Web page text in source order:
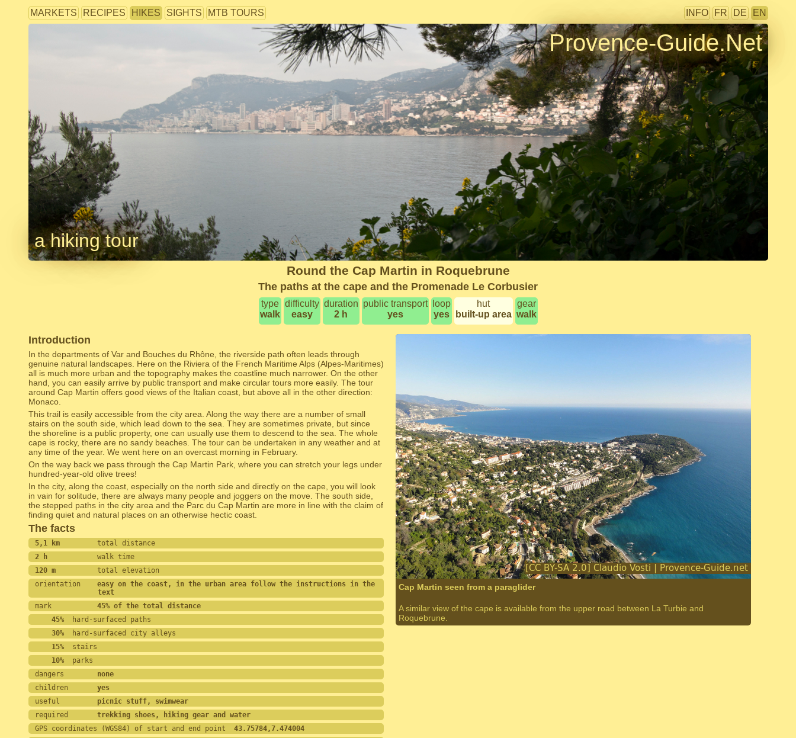
MARKETS RECIPES HIKES SIGHTS MTB TOURS INFO FR DE EN
Provence-Guide.Net
a hiking tour
Round the Cap Martin in Roquebrune
The paths at the cape and the Promenade Le Corbusier
type
walk
difficulty
easy
duration
2 h
public transport
yes
loop
yes
hut
built-up area
gear
walk
Introduction
In the departments of Var and Bouches du Rhône, the riverside path often leads through
genuine natural landscapes. Here on the Riviera of the French Maritime Alps (Alpes-Maritimes)
all is much more urban and the topography makes the coastline much narrower. On the other
hand, you can easily arrive by public transport and make circular tours more easily. The tour
around Cap Martin offers good views of the Italian coast, but above all in the other direction:
Monaco.
This trail is easily accessible from the city area. Along the way there are a number of small
stairs on the south side, which lead down to the sea. They are sometimes private, but since
the shoreline is a public property, one can usually use them to descend to the sea. The whole
cape is rocky, there are no sandy beaches. The tour can be undertaken in any weather and at
any time of the year. We went here on an overcast morning in February.
On the way back we pass through the Cap Martin Park, where you can stretch your legs under
hundred-year-old olive trees!
In the city, along the coast, especially on the north side and directly on the cape, you will look
in vain for solitude, there are always many people and joggers on the move. The south side,
the stepped paths in the city area and the Parc du Cap Martin are more in line with the claim of
finding quiet and natural places on an otherwise hectic coast.
The facts
5,1 km total distance
2 h walk time
120 m total elevation
orientation easy on the coast, in the urban area follow the instructions in the
text
mark 45% of the total distance
    45%
  hard-surfaced paths
    30%
  hard-surfaced city alleys
    15%
  stairs
    10%
  parks
dangers none
children yes
useful picnic stuff, swimwear
required trekking shoes, hiking gear and water
GPS coordinates (WGS84) of start and end point
  43.75784,7.474004
Cap Martin seen from a paraglider
A similar view of the cape is available from the upper road between La Turbie and
Roquebrune.